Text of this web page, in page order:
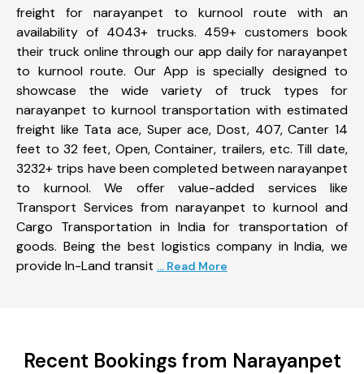
freight for narayanpet to kurnool route with an
availability of 4043+ trucks. 459+ customers book
their truck online through our app daily for narayanpet
to kurnool route. Our App is specially designed to
showcase the wide variety of truck types for
narayanpet to kurnool transportation with estimated
freight like Tata ace, Super ace, Dost, 407, Canter 14
feet to 32 feet, Open, Container, trailers, etc. Till date,
3232+ trips have been completed between narayanpet
to kurnool. We offer value-added services like
Transport Services from narayanpet to kurnool and
Cargo Transportation in India for transportation of
goods. Being the best logistics company in India, we
provide In-Land transit ... Read More
Recent Bookings from Narayanpet